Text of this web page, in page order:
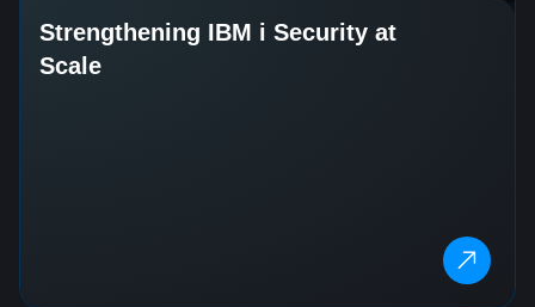
Strengthening IBM i Security at
Scale